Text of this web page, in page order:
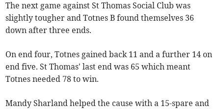
The next game against St Thomas Social Club was
slightly tougher and Totnes B found themselves 36
down after three ends.
On end four, Totnes gained back 11 and a further 14 on
end five. St Thomas' last end was 65 which meant
Totnes needed 78 to win.
Mandy Sharland helped the cause with a 15-spare and